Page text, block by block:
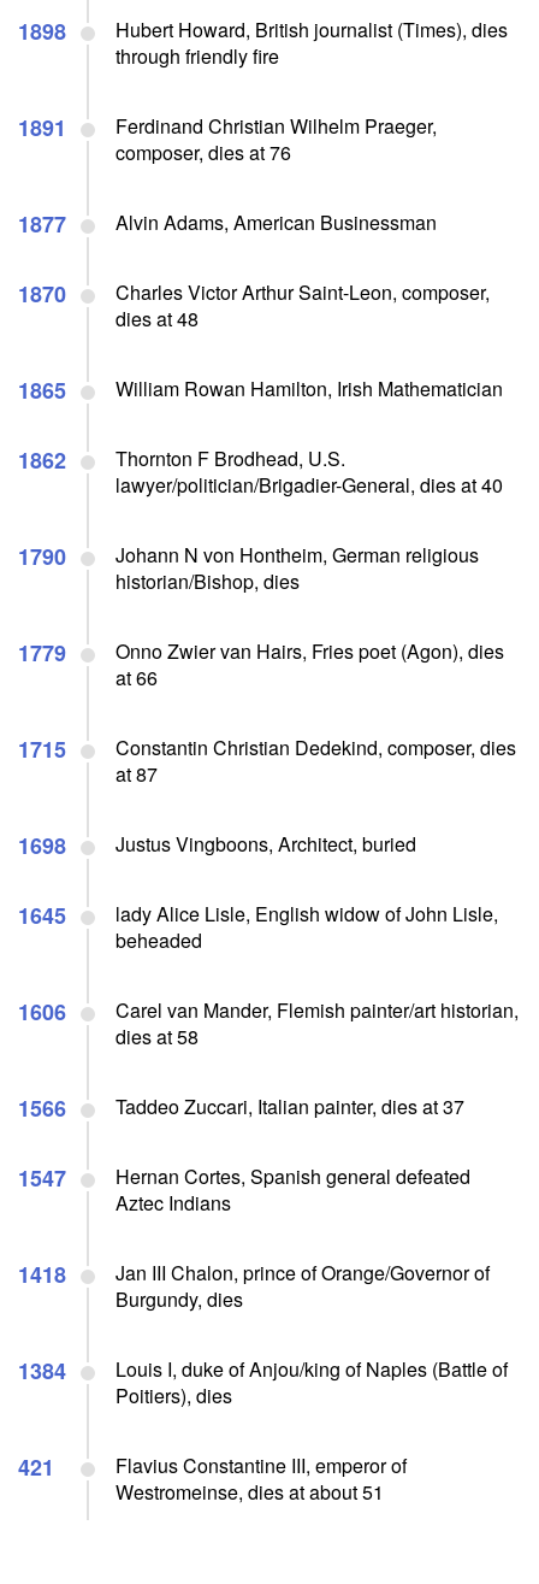
1898
Hubert Howard, British journalist (Times), dies
through friendly fire
1891
Ferdinand Christian Wilhelm Praeger,
composer, dies at 76
1877 Alvin Adams, American Businessman
1870
Charles Victor Arthur Saint-Leon, composer,
dies at 48
1865 William Rowan Hamilton, Irish Mathematician
1862
Thornton F Brodhead, U.S.
lawyer/politician/Brigadier-General, dies at 40
1790
Johann N von Hontheim, German religious
historian/Bishop, dies
1779
Onno Zwier van Hairs, Fries poet (Agon), dies
at 66
1715
Constantin Christian Dedekind, composer, dies
at 87
1698 Justus Vingboons, Architect, buried
1645
lady Alice Lisle, English widow of John Lisle,
beheaded
1606
Carel van Mander, Flemish painter/art historian,
dies at 58
1566 Taddeo Zuccari, Italian painter, dies at 37
1547
Hernan Cortes, Spanish general defeated
Aztec Indians
1418
Jan III Chalon, prince of Orange/Governor of
Burgundy, dies
1384
Louis I, duke of Anjou/king of Naples (Battle of
Poitiers), dies
421
Flavius Constantine III, emperor of
Westromeinse, dies at about 51